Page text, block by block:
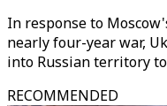
In response to
nearly four-year war,
into Russian territory
RECOMMENDED